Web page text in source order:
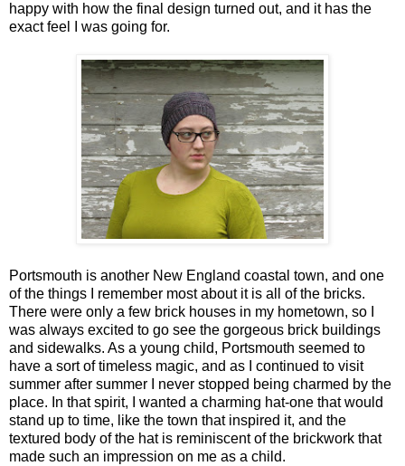
happy with how the final design turned out, and it has the
exact feel I was going for.
Portsmouth is another New England coastal town, and one
of the things I remember most about it is all of the bricks.
There were only a few brick houses in my hometown, so I
was always excited to go see the gorgeous brick buildings
and sidewalks. As a young child, Portsmouth seemed to
have a sort of timeless magic, and as I continued to visit
summer after summer I never stopped being charmed by the
place. In that spirit, I wanted a charming hat-one that would
stand up to time, like the town that inspired it, and the
textured body of the hat is reminiscent of the brickwork that
made such an impression on me as a child.